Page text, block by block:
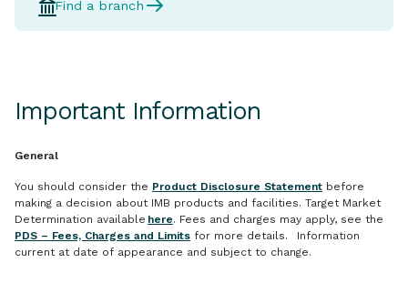
Find a branch
Important Information
General
You should consider the Product Disclosure Statement before
making a decision about IMB products and facilities. Target Market
Determination available here. Fees and charges may apply, see the
PDS – Fees, Charges and Limits for more details. Information
current at date of appearance and subject to change.